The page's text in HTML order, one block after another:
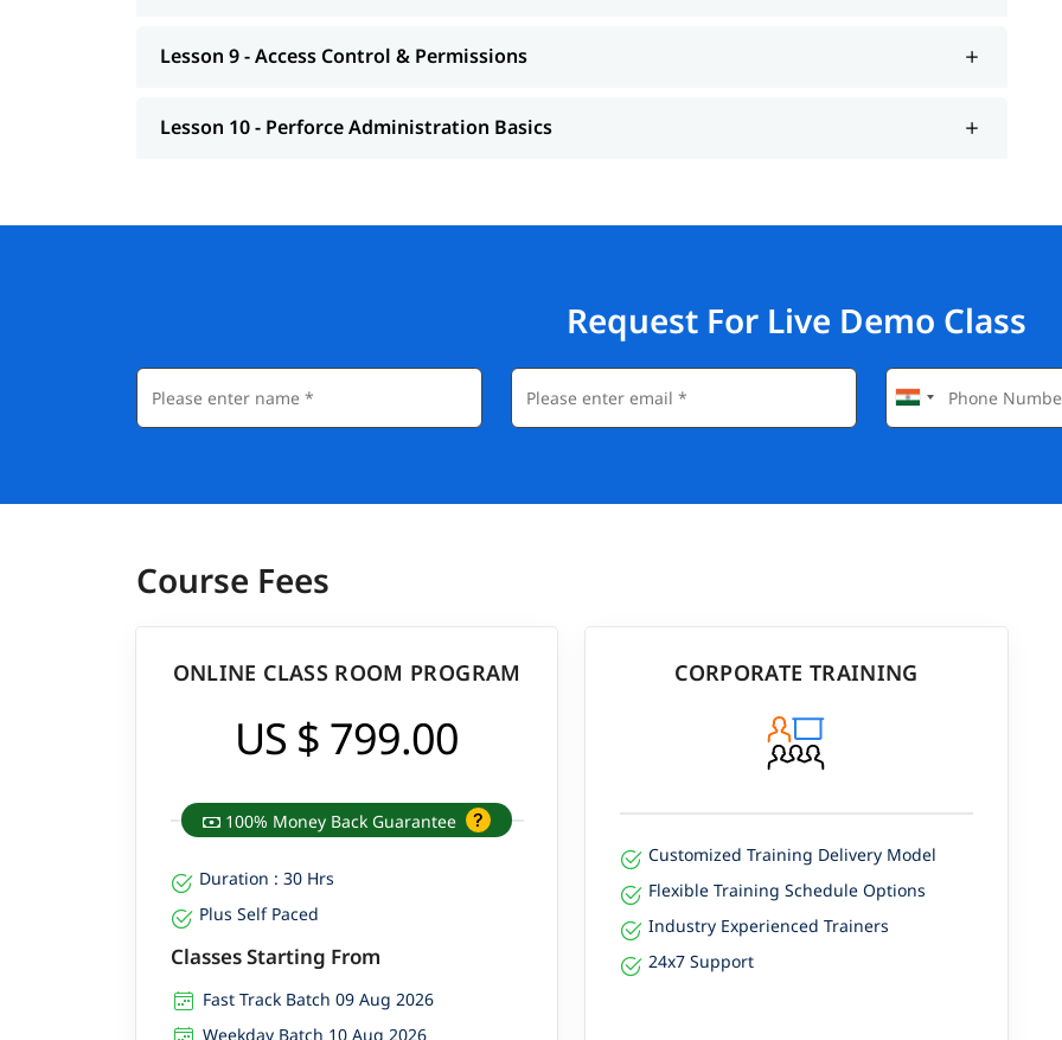
Lesson 9 - Access Control & Permissions
Lesson 10 - Perforce Administration Basics
Request For Live Demo Class
Course Fees
ONLINE CLASS ROOM PROGRAM
US $ 799.00
100% Money Back Guarantee
Duration : 30 Hrs
Plus Self Paced
Classes Starting From
Fast Track Batch 09 Aug 2026
Weekday Batch 10 Aug 2026
CORPORATE TRAINING
Customized Training Delivery Model
Flexible Training Schedule Options
Industry Experienced Trainers
24x7 Support